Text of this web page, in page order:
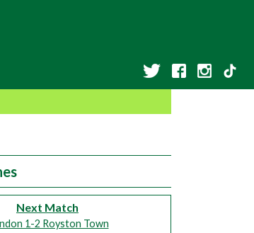
Next Match
1-2 Royston Town